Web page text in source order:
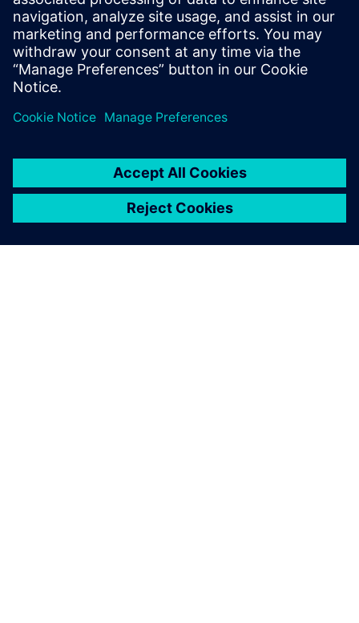
reality, delaying or avoiding the need for expensive
capital upgrades.